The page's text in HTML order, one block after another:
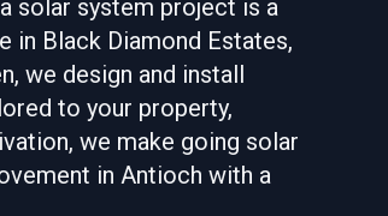
solar system project is a
in Black Diamond Estates,
we design and install
to your property,
we make going solar
in Antioch with a